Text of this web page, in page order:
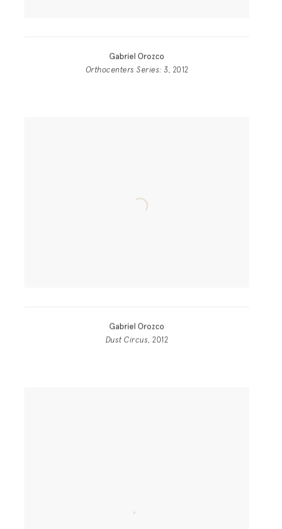
Gabriel Orozco
Orthocenters Series: 3, 2012
Gabriel Orozco
Dust Circus, 2012